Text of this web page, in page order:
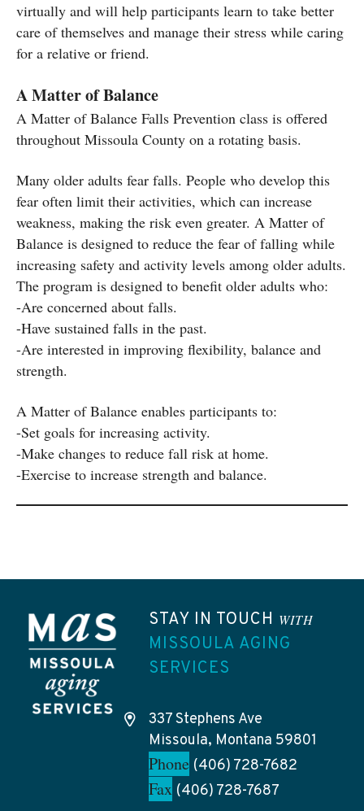
virtually and will help participants learn to take better
care of themselves and manage their stress while caring
for a relative or friend.
A Matter of Balance
A Matter of Balance Falls Prevention class is offered
throughout Missoula County on a rotating basis.
Many older adults fear falls. People who develop this
fear often limit their activities, which can increase
weakness, making the risk even greater. A Matter of
Balance is designed to reduce the fear of falling while
increasing safety and activity levels among older adults.
The program is designed to benefit older adults who:
-Are concerned about falls.
-Have sustained falls in the past.
-Are interested in improving flexibility, balance and
strength.
A Matter of Balance enables participants to:
-Set goals for increasing activity.
-Make changes to reduce fall risk at home.
-Exercise to increase strength and balance.
STAY IN TOUCH WITH
MISSOULA AGING
SERVICES
337 Stephens Ave
Missoula, Montana 59801
Phone (406) 728-7682
Fax (406) 728-7687